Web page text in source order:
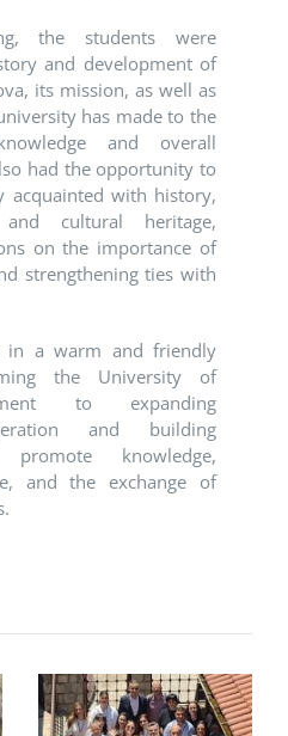
the students were
and development of
, its mission, as well as
has made to the
and overall
had the opportunity to
acquainted with history,
cultural heritage,
on the importance of
strengthening ties with
in a warm and friendly
the University of
to expanding
and building
knowledge,
and the exchange of